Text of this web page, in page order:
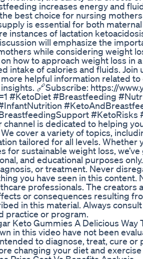
increases energy and
best choice for nursing
is essential for both
instances of lactation
will emphasize the
while considering weight
how to approach weight loss in
intake of calories and fluids.
helpful information related
🔗Subscribe: https://
#KetoDiet #Breastfeeding
#KetoRisks
channel is dedicated to helping
cover a variety of topics,
tailored for all levels.
for sustainable weight loss,
and educational purposes
or treatment. Never
you have seen in this
professionals. The
or consequences resulting
in this material. Always
practice or program.
Keto Gummies A Delicious Way
in this video have not been
to diagnose, treat, cure or
changing your diet and